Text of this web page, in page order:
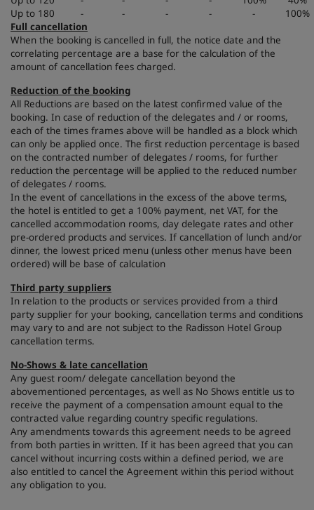
Up to 180
- - - - -
100%
Full cancellation
When the booking is cancelled in full, the notice date and the
correlating percentage are a base for the calculation of the
amount of cancellation fees charged.
Reduction of the booking
All Reductions are based on the latest confirmed value of the
booking. In case of reduction of the delegates and / or rooms,
each of the times frames above will be handled as a block which
can only be applied once. The first reduction percentage is based
on the contracted number of delegates / rooms, for further
reduction the percentage will be applied to the reduced number
of delegates / rooms.
In the event of cancellations in the excess of the above terms,
the hotel is entitled to get a 100% payment, net VAT, for the
cancelled accommodation rooms, day delegate rates and other
pre-ordered products and services. If cancellation of lunch and/or
dinner, the lowest priced menu (unless other menus have been
ordered) will be base of calculation
Third party suppliers
In relation to the products or services provided from a third
party supplier for your booking, cancellation terms and conditions
may vary to and are not subject to the Radisson Hotel Group
cancellation terms.
No-Shows & late cancellation
Any guest room/ delegate cancellation beyond the
abovementioned percentages, as well as No Shows entitle us to
receive the payment of a compensation amount equal to the
contracted value regarding country specific regulations.
Any amendments towards this agreement needs to be agreed
from both parties in written. If it has been agreed that you can
cancel without incurring costs within a defined period, we are
also entitled to cancel the Agreement within this period without
any obligation to you.